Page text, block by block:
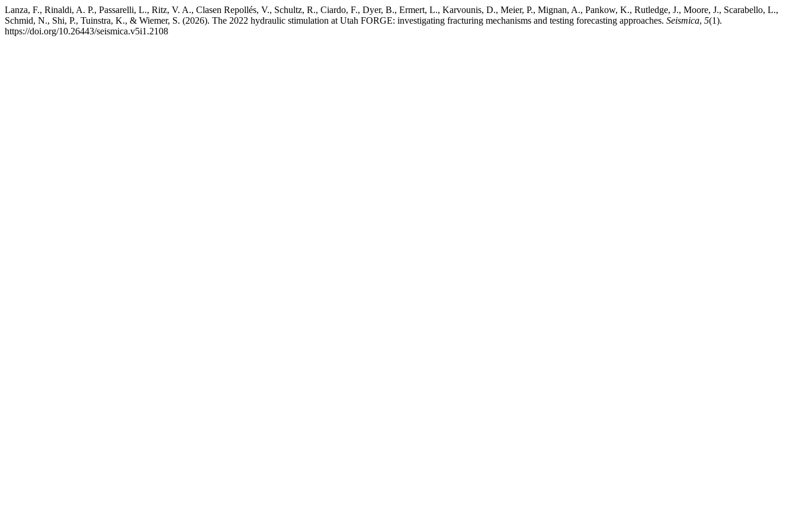
Lanza, F., Rinaldi, A. P., Passarelli, L., Ritz, V. A., Clasen Repollés, V., Schultz, R., Ciardo, F., Dyer, B., Ermert, L., Karvounis, D., Meier, P., Mignan, A., Pankow, K., Rutledge, J., Moore, J., Scarabello, L.,
Schmid, N., Shi, P., Tuinstra, K., & Wiemer, S. (2026). The 2022 hydraulic stimulation at Utah FORGE: investigating fracturing mechanisms and testing forecasting approaches. Seismica, 5(1).
https://doi.org/10.26443/seismica.v5i1.2108